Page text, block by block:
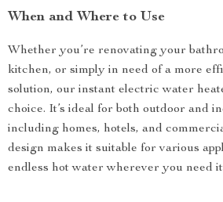
When and Where to Use
Whether you’re renovating your
kitchen, or simply in need of a more
solution, our instant electric water
choice. It’s ideal for both outdoor and
including homes, hotels, and
design makes it suitable for various
endless hot water wherever you need